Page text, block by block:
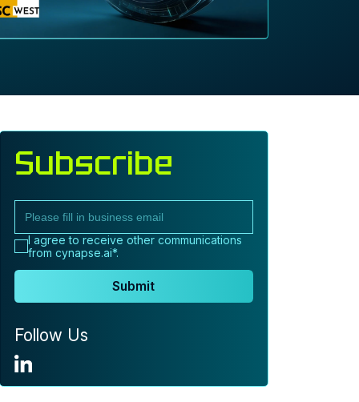
Subscribe
I agree to receive other communications
from cynapse.ai*.
Submit
Follow Us